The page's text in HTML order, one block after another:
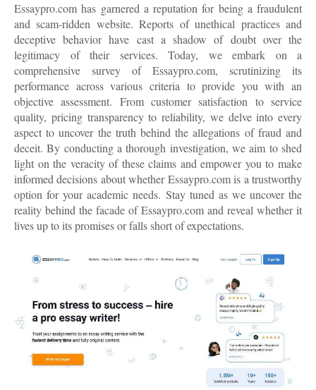
Essaypro.com has garnered a reputation for being a fraudulent
and scam-ridden website. Reports of unethical practices and
deceptive behavior have cast a shadow of doubt over the
legitimacy of their services. Today, we embark on a
comprehensive survey of Essaypro.com, scrutinizing its
performance across various criteria to provide you with an
objective assessment. From customer satisfaction to service
quality, pricing transparency to reliability, we delve into every
aspect to uncover the truth behind the allegations of fraud and
deceit. By conducting a thorough investigation, we aim to shed
light on the veracity of these claims and empower you to make
informed decisions about whether Essaypro.com is a trustworthy
option for your academic needs. Stay tuned as we uncover the
reality behind the facade of Essaypro.com and reveal whether it
lives up to its promises or falls short of expectations.